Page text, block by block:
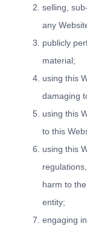
selling,
any
publicly
material;
using this
damaging
using this
to this
using this
harm to
entity;
engaging